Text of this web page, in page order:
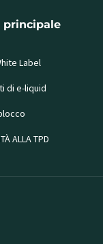
Label
di e-liquid
ALLA TPD